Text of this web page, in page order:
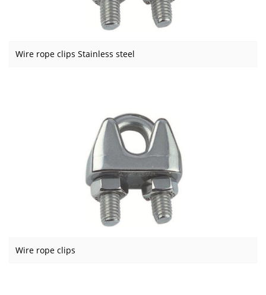
Wire rope clips Stainless steel
Wire rope clips